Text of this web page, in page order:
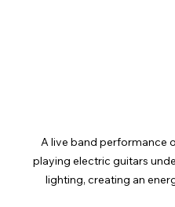
A live band performance
playing electric guitars
lighting, creating an